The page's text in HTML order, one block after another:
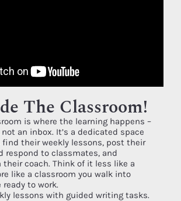
The Classroom!
is where the learning happens –
an inbox. It’s a dedicated space
their weekly lessons, post their
respond to classmates, and
coach. Think of it less like a
like a classroom you walk into
ready to work.
lessons with guided writing tasks.